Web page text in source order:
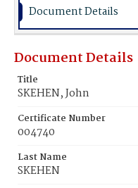
Document Details
Document Details
Title
SKEHEN, John
Certificate Number
004740
Last Name
SKEHEN